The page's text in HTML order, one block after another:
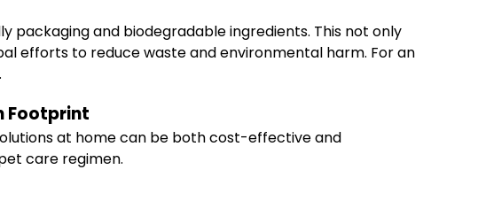
and biodegradable ingredients. This not only
efforts to reduce waste and environmental harm. For an
.
Footprint
at home can be both cost-effective and
care regimen.